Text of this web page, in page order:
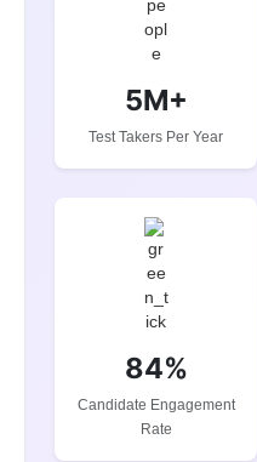
5M+
Test Takers Per Year
84%
Candidate Engagement
Rate